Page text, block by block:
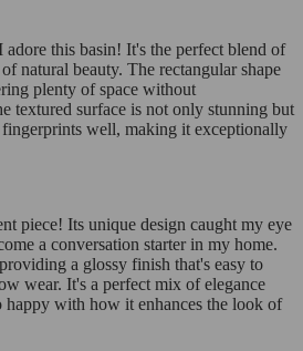
this basin! It's the perfect blend of
natural beauty. The rectangular shape
plenty of space without
textured surface is not only stunning but
fingerprints well, making it exceptionally
piece! Its unique design caught my eye
a conversation starter in my home.
a glossy finish that's easy to
wear. It's a perfect mix of elegance
happy with how it enhances the look of